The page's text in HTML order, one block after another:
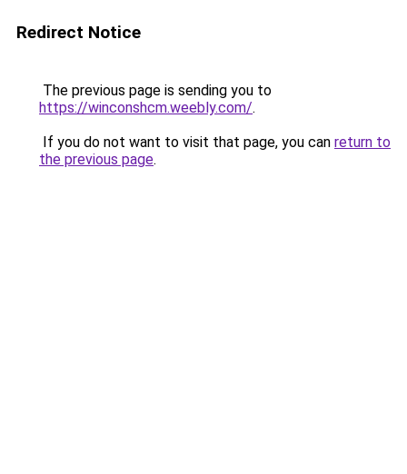
Redirect Notice
The previous page is sending you to
https://winconshcm.weebly.com/.
If you do not want to visit that page, you can return to
the previous page.